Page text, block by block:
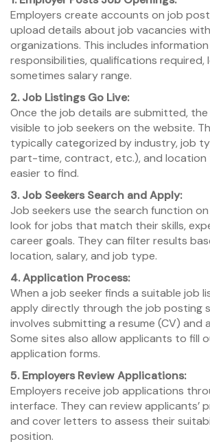
Employers create accounts on job
upload details about job vacancies
organizations. This includes
responsibilities, qualifications required,
sometimes salary range.
2. Job Listings Go Live:
Once the job details are submitted,
visible to job seekers on the website.
typically categorized by industry, job
part-time, contract, etc.), and location
easier to find.
3. Job Seekers Search and Apply:
Job seekers use the search function
look for jobs that match their skills,
career goals. They can filter results
location, salary, and job type.
4. Application Process:
When a job seeker finds a suitable job
apply directly through the job posting
involves submitting a resume (CV) and
Some sites also allow applicants to fill
application forms.
5. Employers Review Applications:
Employers receive job applications
interface. They can review applicants’
and cover letters to assess their
position.